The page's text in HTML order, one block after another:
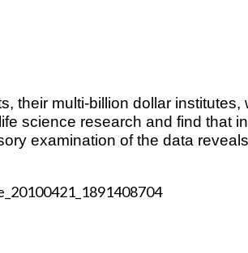
their multi-billion dollar
science research and find that
examination of the data